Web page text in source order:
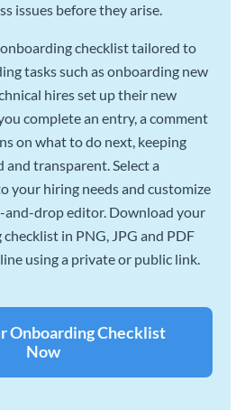
issues before they arise.
checklist tailored to
tasks such as onboarding new
hires set up their new
complete an entry, a comment
on what to do next, keeping
transparent. Select a
your hiring needs and customize
and-drop editor. Download your
in PNG, JPG and PDF
using a private or public link.
Onboarding Checklist
Now